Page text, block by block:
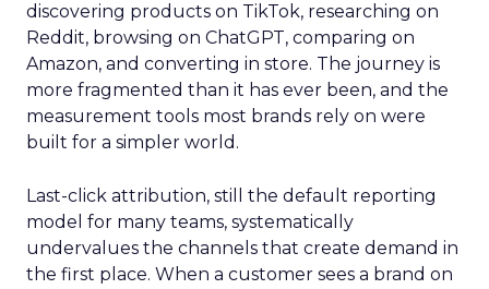
discovering products on TikTok, researching on
Reddit, browsing on ChatGPT, comparing on
Amazon, and converting in store. The journey is
more fragmented than it has ever been, and the
measurement tools most brands rely on were
built for a simpler world.
Last-click attribution, still the default reporting
model for many teams, systematically
undervalues the channels that create demand in
the first place. When a customer sees a brand on